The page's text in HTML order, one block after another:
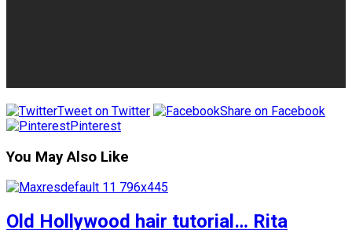
Tweet on Twitter
Share on Facebook
Pinterest
You May Also Like
Old Hollywood hair tutorial… Rita